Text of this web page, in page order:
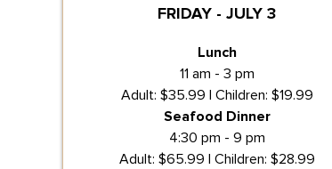
FRIDAY - JULY 3
Lunch
11 am - 3 pm
Adult: $35.99 | Children: $19.99
Seafood Dinner
4:30 pm - 9 pm
Adult: $65.99 | Children: $28.99